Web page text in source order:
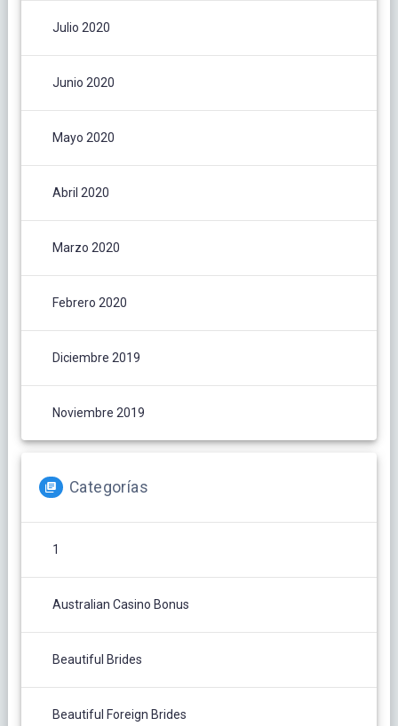
Julio 2020
Junio 2020
Mayo 2020
Abril 2020
Marzo 2020
Febrero 2020
Diciembre 2019
Noviembre 2019
Categorías
1
Australian Casino Bonus
Beautiful Brides
Beautiful Foreign Brides